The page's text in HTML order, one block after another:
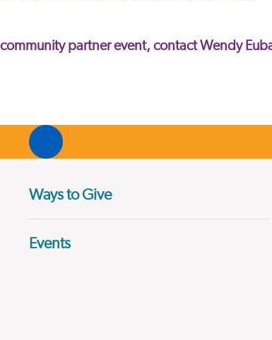
partner event, contact Wendy
Ways to Give
Events